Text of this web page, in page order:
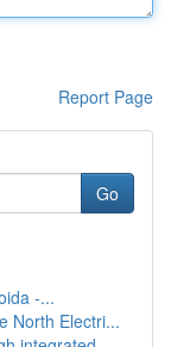
Report Page
Go
-...
North Electri...